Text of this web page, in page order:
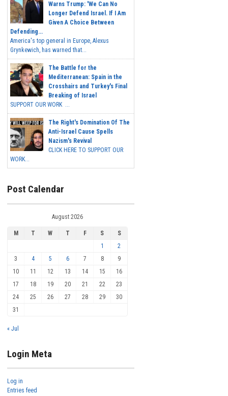
Warns Trump: 'We Can No
Longer Defend Israel. If I Am
Given A Choice Between
Defending...
America's top general in Europe, Alexus
Grynkewich, has warned that...
The Battle for the
Mediterranean: Spain in the
Crosshairs and Turkey's Final
Breaking of Israel
SUPPORT OUR WORK ...
The Right's Domination Of The
Anti-Israel Cause Spells
Nazism's Revival
CLICK HERE TO SUPPORT OUR
WORK...
Post Calendar
August 2026
M T W T F S
S
1
2
3
4 5 6 7 8
9
10
11 12 13 14 15
16
17
18 19 20 21 22
23
24
25 26 27 28 29
30
31
« Jul
Login Meta
Log in
Entries feed